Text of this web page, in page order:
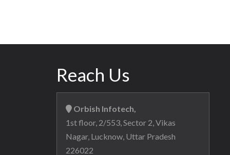
Reach Us
Orbish Infotech,
1st floor, 2/553, Sector 2, Vikas
Nagar, Lucknow, Uttar Pradesh
226022